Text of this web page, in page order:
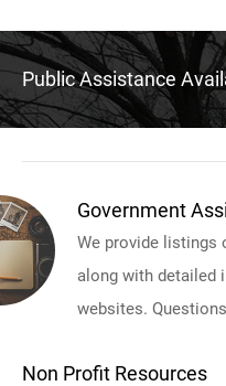
Public Assistance
Government
We provide listings
along with detailed
websites.
Non Profit Resources